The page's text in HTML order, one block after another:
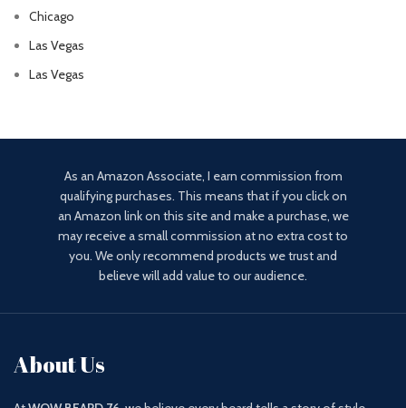
Chicago
Las Vegas
Las Vegas
As an Amazon Associate, I earn commission from
qualifying purchases. This means that if you click on
an Amazon link on this site and make a purchase, we
may receive a small commission at no extra cost to
you. We only recommend products we trust and
believe will add value to our audience.
About Us